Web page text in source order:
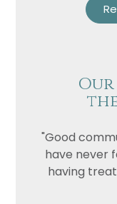
Our
"Good
have never
having